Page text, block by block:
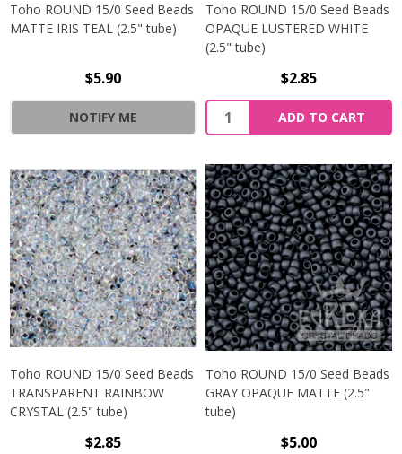
Toho ROUND 15/0 Seed Beads
MATTE IRIS TEAL (2.5" tube)
$5.90
NOTIFY ME
Toho ROUND 15/0 Seed Beads
OPAQUE LUSTERED WHITE
(2.5" tube)
$2.85
ADD TO CART
Toho ROUND 15/0 Seed Beads
TRANSPARENT RAINBOW
CRYSTAL (2.5" tube)
$2.85
Toho ROUND 15/0 Seed Beads
GRAY OPAQUE MATTE (2.5"
tube)
$5.00